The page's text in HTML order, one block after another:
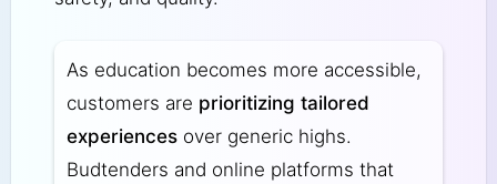
As education becomes more accessible,
customers are prioritizing tailored
experiencesover generic highs.
Budtenders and online platforms that